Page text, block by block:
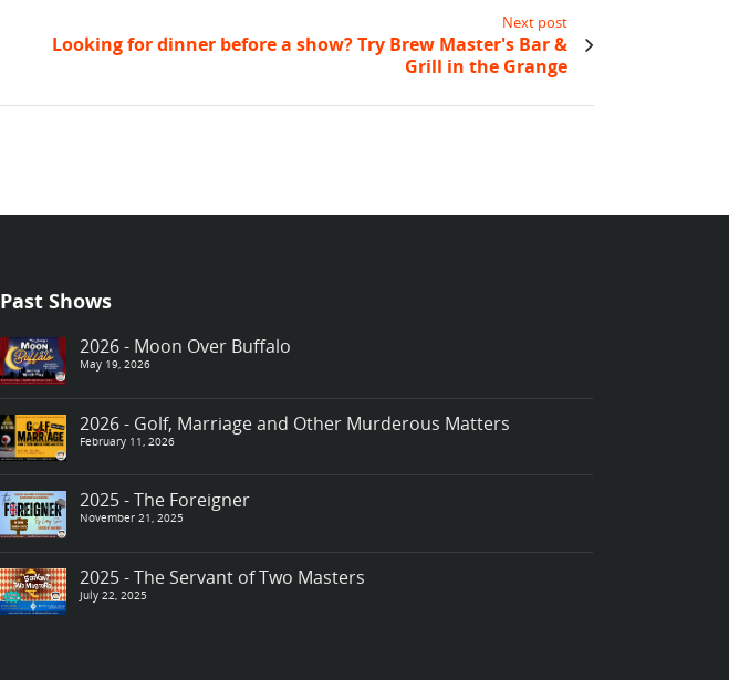
Next post
Looking for dinner before a show? Try Brew Master's Bar &
Grill in the Grange
Past Shows
2026 - Moon Over Buffalo
May 19, 2026
2026 - Golf, Marriage and Other Murderous Matters
February 11, 2026
2025 - The Foreigner
November 21, 2025
2025 - The Servant of Two Masters
July 22, 2025